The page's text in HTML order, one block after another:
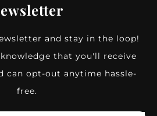
and stay in the loop!
that you'll receive
can opt-out anytime hassle-
free.